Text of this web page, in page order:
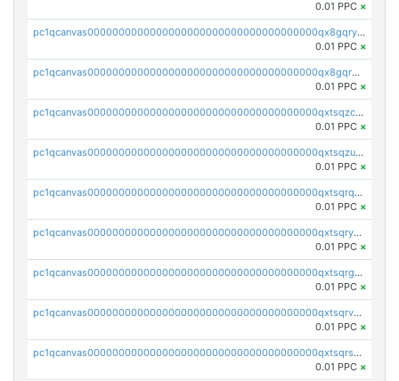
0.01 PPC ×
pc1qcanvas0000000000000000000000000000000000000qx8gqryzst2q73z
0.01 PPC ×
pc1qcanvas0000000000000000000000000000000000000qx8gqrqzsrzdswe
0.01 PPC ×
pc1qcanvas0000000000000000000000000000000000000qxtsqzczsv67tvw
0.01 PPC ×
pc1qcanvas0000000000000000000000000000000000000qxtsqzuzsyjn9n4
0.01 PPC ×
pc1qcanvas0000000000000000000000000000000000000qxtsqrqzsy00uht
0.01 PPC ×
pc1qcanvas0000000000000000000000000000000000000qxtsqryzsv8zjgs
0.01 PPC ×
pc1qcanvas0000000000000000000000000000000000000qxtsqrgzs5l4qq5
0.01 PPC ×
pc1qcanvas0000000000000000000000000000000000000qxtsqrvzsuhcwl0
0.01 PPC ×
pc1qcanvas0000000000000000000000000000000000000qxtsqrszsdxjdsu
0.01 PPC ×